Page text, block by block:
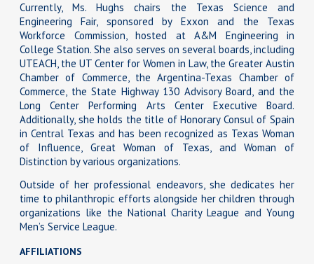
Currently, Ms. Hughs chairs the Texas Science and
Engineering Fair, sponsored by Exxon and the Texas
Workforce Commission, hosted at A&M Engineering in
College Station. She also serves on several boards, including
UTEACH, the UT Center for Women in Law, the Greater Austin
Chamber of Commerce, the Argentina-Texas Chamber of
Commerce, the State Highway 130 Advisory Board, and the
Long Center Performing Arts Center Executive Board.
Additionally, she holds the title of Honorary Consul of Spain
in Central Texas and has been recognized as Texas Woman
of Influence, Great Woman of Texas, and Woman of
Distinction by various organizations.
Outside of her professional endeavors, she dedicates her
time to philanthropic efforts alongside her children through
organizations like the National Charity League and Young
Men’s Service League.
AFFILIATIONS